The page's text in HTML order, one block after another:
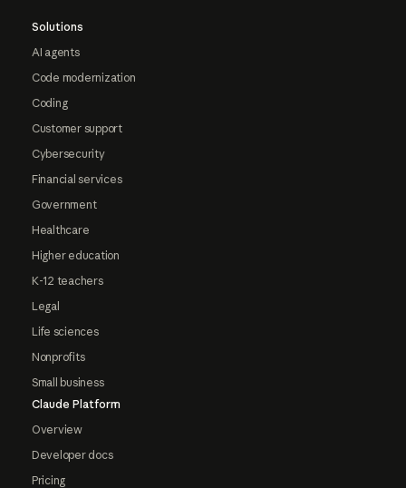
Solutions
AI agents
Code modernization
Coding
Customer support
Cybersecurity
Financial services
Government
Healthcare
Higher education
K-12 teachers
Legal
Life sciences
Nonprofits
Small business
Claude Platform
Overview
Developer docs
Pricing